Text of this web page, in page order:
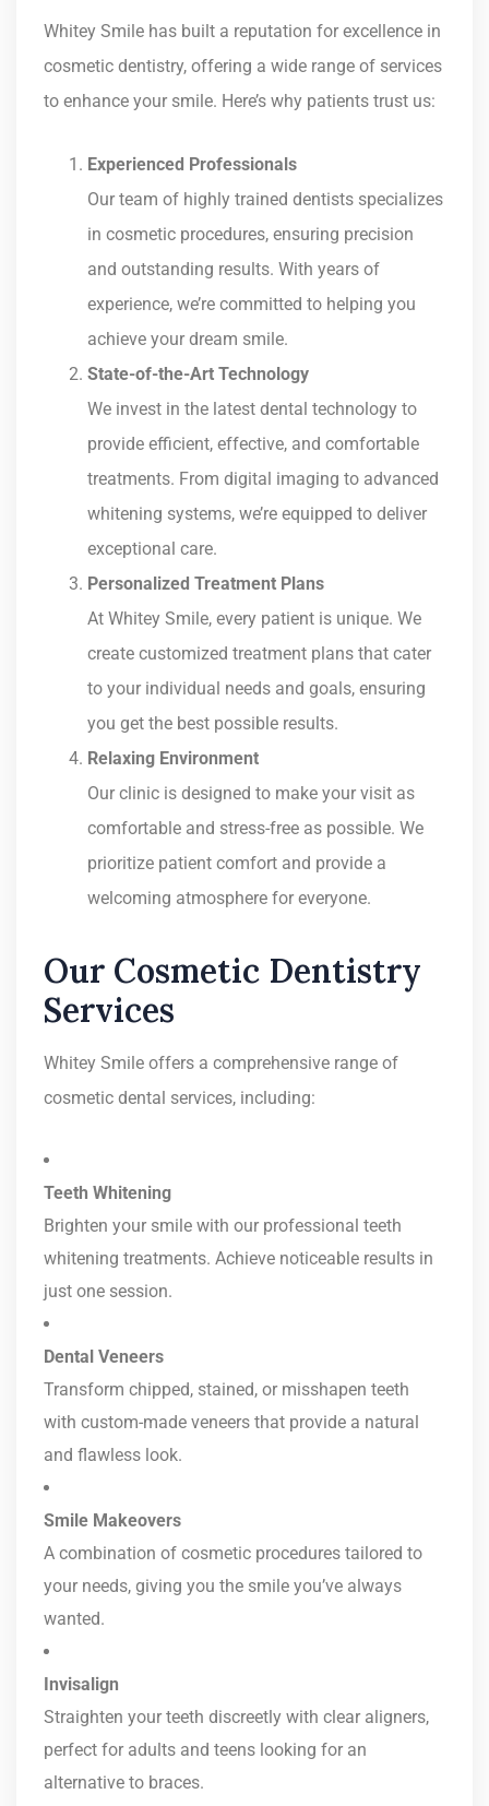
Whitey Smile has built a reputation for excellence in
cosmetic dentistry, offering a wide range of services
to enhance your smile. Here’s why patients trust us:
Experienced Professionals
Our team of highly trained dentists specializes
in cosmetic procedures, ensuring precision
and outstanding results. With years of
experience, we’re committed to helping you
achieve your dream smile.
State-of-the-Art Technology
We invest in the latest dental technology to
provide efficient, effective, and comfortable
treatments. From digital imaging to advanced
whitening systems, we’re equipped to deliver
exceptional care.
Personalized Treatment Plans
At Whitey Smile, every patient is unique. We
create customized treatment plans that cater
to your individual needs and goals, ensuring
you get the best possible results.
Relaxing Environment
Our clinic is designed to make your visit as
comfortable and stress-free as possible. We
prioritize patient comfort and provide a
welcoming atmosphere for everyone.
Our Cosmetic Dentistry
Services
Whitey Smile offers a comprehensive range of
cosmetic dental services, including:
Teeth Whitening
Brighten your smile with our professional teeth
whitening treatments. Achieve noticeable results in
just one session.
Dental Veneers
Transform chipped, stained, or misshapen teeth
with custom-made veneers that provide a natural
and flawless look.
Smile Makeovers
A combination of cosmetic procedures tailored to
your needs, giving you the smile you’ve always
wanted.
Invisalign
Straighten your teeth discreetly with clear aligners,
perfect for adults and teens looking for an
alternative to braces.